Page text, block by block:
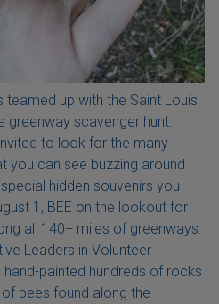
teamed up with the Saint Louis
scavenger hunt.
to look for the many
you can see buzzing around
hidden souvenirs you
1, BEE on the lookout for
all 140+ miles of greenways.
Leaders in Volunteer
painted hundreds of rocks
bees found along the